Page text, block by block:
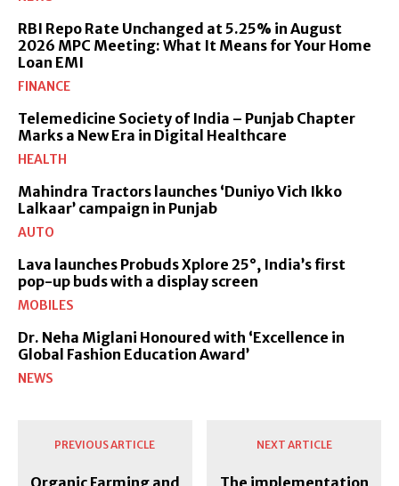
RBI Repo Rate Unchanged at 5.25% in August
2026 MPC Meeting: What It Means for Your Home
Loan EMI
FINANCE
Telemedicine Society of India – Punjab Chapter
Marks a New Era in Digital Healthcare
HEALTH
Mahindra Tractors launches ‘Duniyo Vich Ikko
Lalkaar’ campaign in Punjab
AUTO
Lava launches Probuds Xplore 25°, India’s first
pop-up buds with a display screen
MOBILES
Dr. Neha Miglani Honoured with ‘Excellence in
Global Fashion Education Award’
NEWS
PREVIOUS ARTICLE
Organic Farming and
NEXT ARTICLE
The implementation